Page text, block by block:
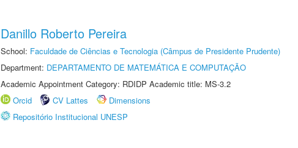
Danillo Roberto Pereira
School: Faculdade de Ciências e Tecnologia (Câmpus de Presidente Prudente)
Department: DEPARTAMENTO DE MATEMÁTICA E COMPUTAÇÃO
Academic Appointment Category: RDIDP Academic title: MS-3.2
Orcid
CV Lattes
Dimensions
Repositório Institucional UNESP